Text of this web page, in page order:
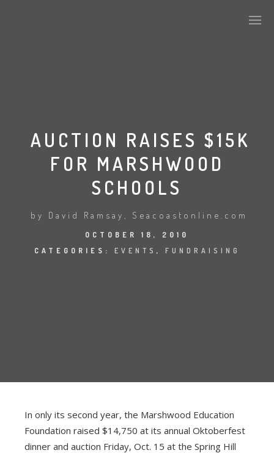
SPONSORS
CONTACT US
MINI-GRANTS
TRADITIONAL GRANTS
AWARDED GRANTS
AUCTION RAISES $15K
FOR MARSHWOOD
SCHOOLS
by David Ramsay, Seacoastonline.com
OCTOBER 18, 2010
CATEGORIES: EVENTS , FUNDRAISING
In only its second year, the Marshwood Education
Foundation raised $14,750 at its annual Oktoberfest
dinner and auction Friday, Oct. 15 at the Spring Hill